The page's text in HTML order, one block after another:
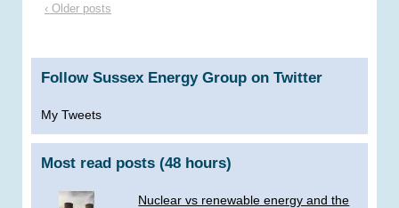
‹ Older posts
Follow Sussex Energy Group on Twitter
My Tweets
Most read posts (48 hours)
Nuclear vs renewable energy and the